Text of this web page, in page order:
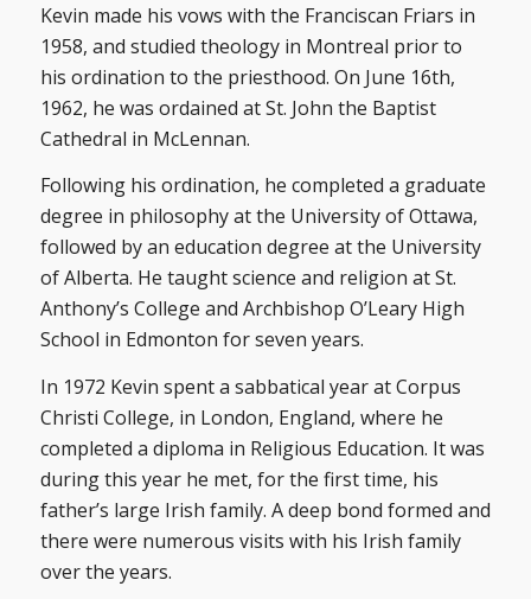
Kevin made his vows with the Franciscan Friars in
1958, and studied theology in Montreal prior to
his ordination to the priesthood. On June 16th,
1962, he was ordained at St. John the Baptist
Cathedral in McLennan.
Following his ordination, he completed a graduate
degree in philosophy at the University of Ottawa,
followed by an education degree at the University
of Alberta. He taught science and religion at St.
Anthony’s College and Archbishop O’Leary High
School in Edmonton for seven years.
In 1972 Kevin spent a sabbatical year at Corpus
Christi College, in London, England, where he
completed a diploma in Religious Education. It was
during this year he met, for the first time, his
father’s large Irish family. A deep bond formed and
there were numerous visits with his Irish family
over the years.